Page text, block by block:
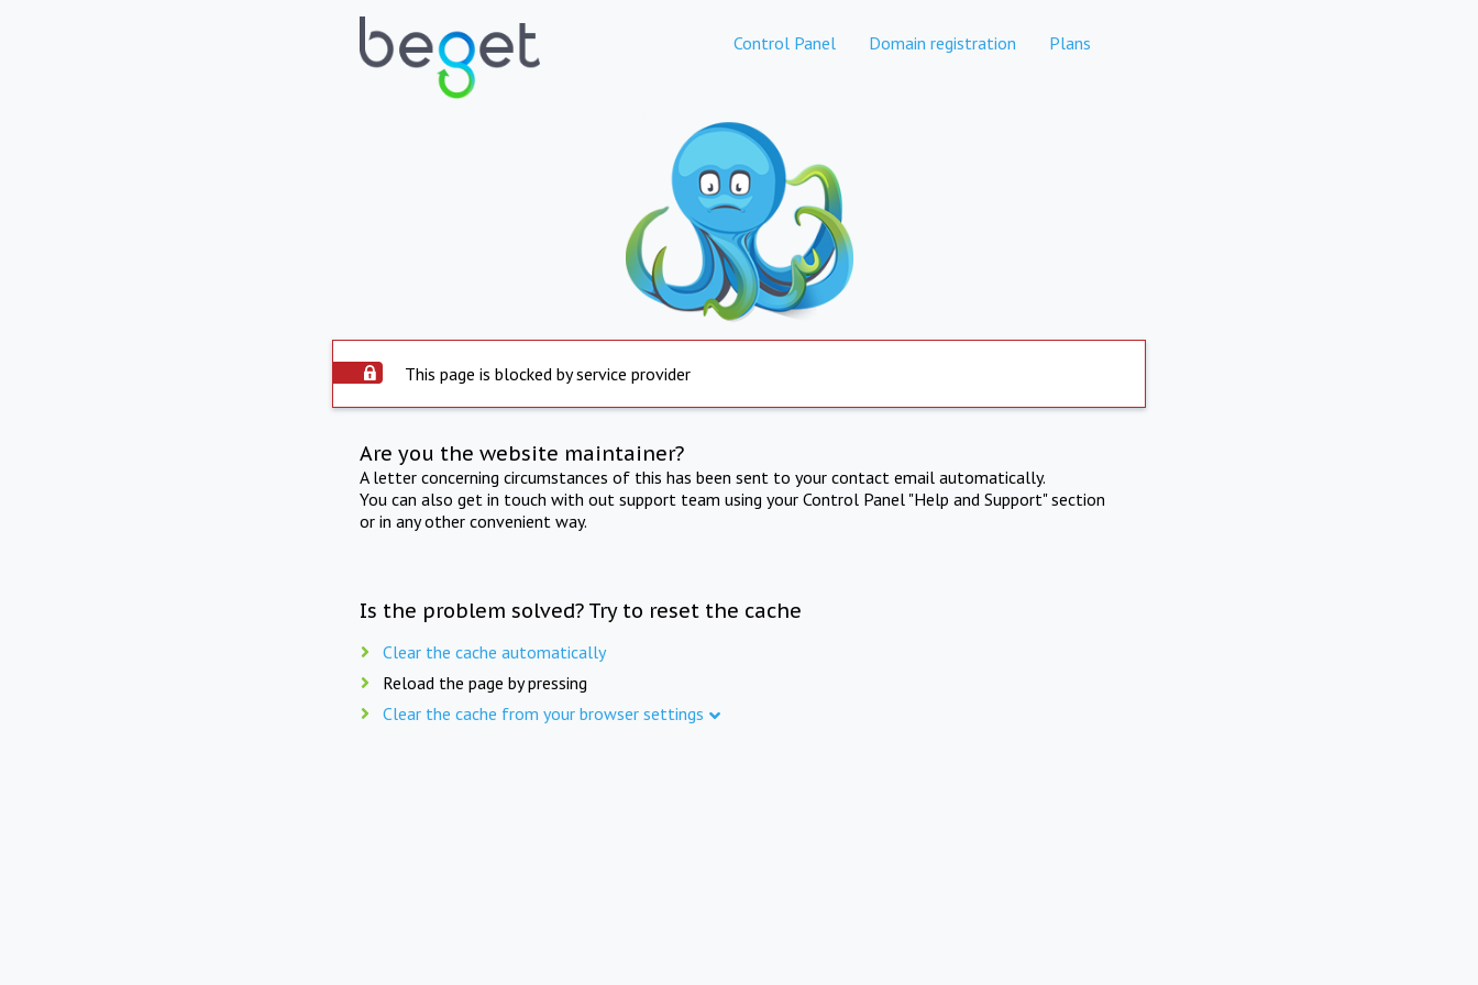
Control Panel Domain registration Plans
This page is blocked by service provider
Are you the website maintainer?
A letter concerning circumstances of this has been sent to your contact email automatically.
You can also get in touch with out support team using your Control Panel "Help and Support" section
or in any other convenient way.
Is the problem solved? Try to reset the cache
Clear the cache automatically
Reload the page by pressing
Clear the cache from your browser settings